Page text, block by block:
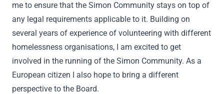
me to ensure that the Simon Community stays on top of
any legal requirements applicable to it. Building on
several years of experience of volunteering with different
homelessness organisations, I am excited to get
involved in the running of the Simon Community. As a
European citizen I also hope to bring a different
perspective to the Board.